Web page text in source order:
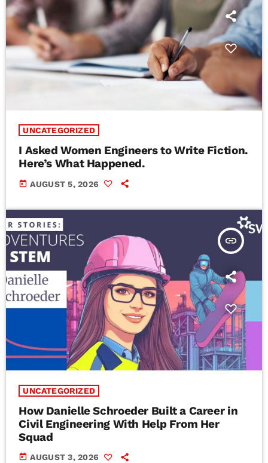
UNCATEGORIZED
I Asked Women Engineers to Write Fiction.
Here’s What Happened.
today AUGUST 5, 2026
insert_link
UNCATEGORIZED
How Danielle Schroeder Built a Career in
Civil Engineering With Help From Her
Squad
today AUGUST 3, 2026